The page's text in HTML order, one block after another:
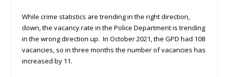
While crime statistics are trending in the right direction,
down, the vacancy rate in the Police Department is trending
in the wrong direction up. In October 2021, the GPD had 108
vacancies, so in three months the number of vacancies has
increased by 11.